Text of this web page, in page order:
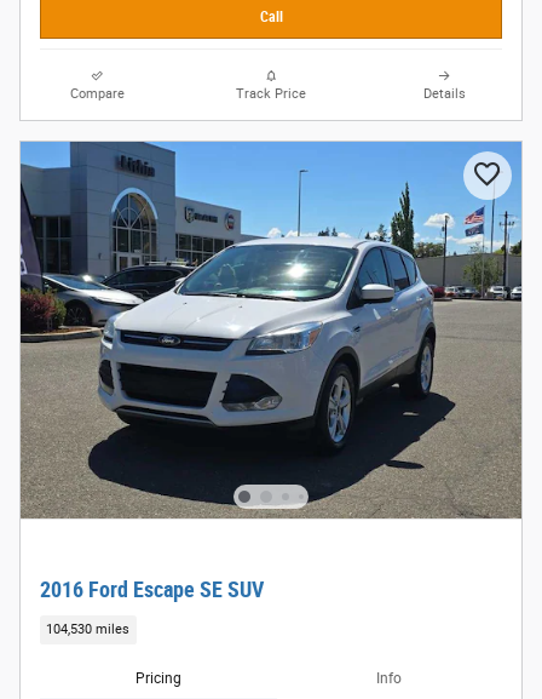
Call
Compare Track Price Details
2016 Ford Escape SE SUV
104,530 miles
Pricing Info